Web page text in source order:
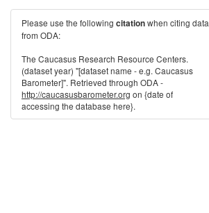
Please use the following citationwhen citing data
from ODA:
The Caucasus Research Resource Centers.
(dataset year) "[dataset name - e.g. Caucasus
Barometer]". Retrieved through ODA -
http://caucasusbarometer.org on {date of
accessing the database here}.